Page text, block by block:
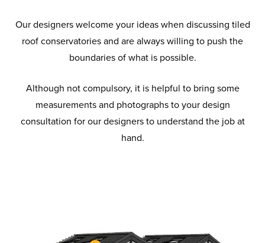
Our designers welcome your ideas when discussing tiled
roof conservatories and are always willing to push the
boundaries of what is possible.
Although not compulsory, it is helpful to bring some
measurements and photographs to your design
consultation for our designers to understand the job at
hand.
The materials complied to make the Warm
Externally the lightweight roof coverings
glazing to suit all, so you can find the best